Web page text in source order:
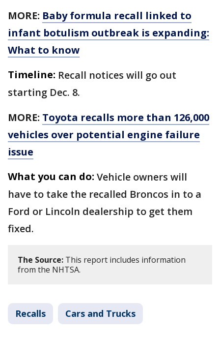
MORE: Baby formula recall linked to
infant botulism outbreak is expanding:
What to know
Timeline: Recall notices will go out
starting Dec. 8.
MORE: Toyota recalls more than 126,000
vehicles over potential engine failure
issue
What you can do: Vehicle owners will
have to take the recalled Broncos in to a
Ford or Lincoln dealership to get them
fixed.
The Source: This report includes information
from the NHTSA.
Recalls Cars and Trucks